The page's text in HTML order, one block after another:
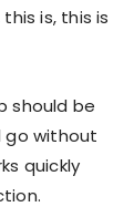
is, this is
should be
without
quickly